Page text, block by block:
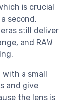
is crucial
second.
still deliver
and RAW
a small
and give
the lens is